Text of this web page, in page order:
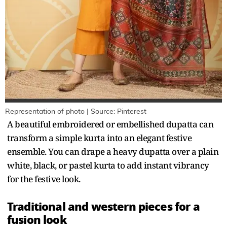
Representation of photo | Source: Pinterest
A beautiful embroidered or embellished dupatta can
transform a simple kurta into an elegant festive
ensemble. You can drape a heavy dupatta over a plain
white, black, or pastel kurta to add instant vibrancy
for the festive look.
Traditional and western pieces for a
fusion look